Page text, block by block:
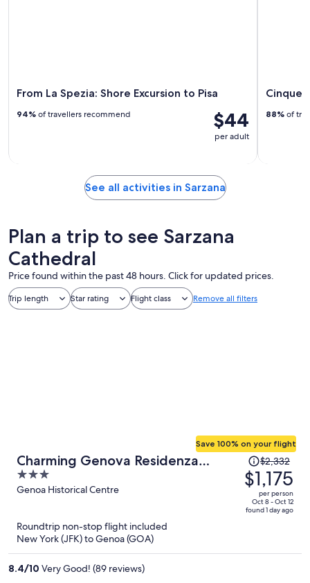
From La Spezia: Shore Excursion to Pisa
$44
per adult
94% of travellers recommend
Cinque
88% of
See all activities in Sarzana
Plan a trip to see Sarzana
Cathedral
Price found within the past 48 hours. Click for updated prices.
Trip length Star rating Flight class Remove all filters
Charming Genova Residenza
D'Epoca
3
out
Genoa Historical Centre
Save 100% on your flight
Price
was
$2,332,
price
is
$2,332
$1,175
per person
Oct 8 - Oct 12
found 1 day ago
Roundtrip non-stop flight included
New York (JFK) to Genoa (GOA)
8.4/10 Very Good! (89 reviews)